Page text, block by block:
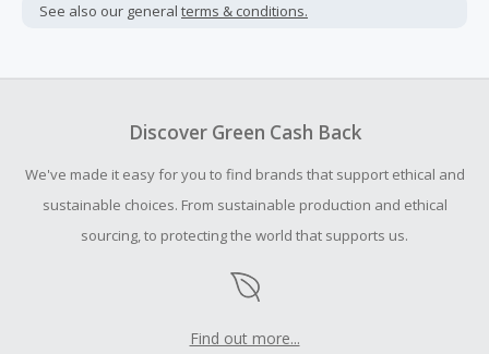
See also our general terms & conditions.
Discover Green Cash Back
We've made it easy for you to find brands that support ethical and
sustainable choices. From sustainable production and ethical
sourcing, to protecting the world that supports us.
Find out more...